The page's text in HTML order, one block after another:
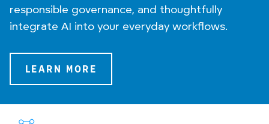
responsible governance, and thoughtfully
integrate AI into your everyday workflows.
LEARN MORE